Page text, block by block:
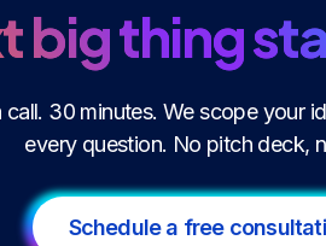
big thing
30 minutes. We scope your
every question. No pitch deck,
Schedule a free